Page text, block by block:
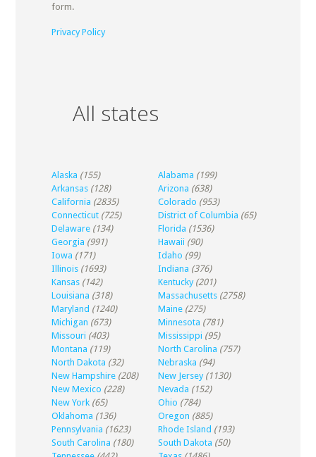
form.
Privacy Policy
All states
Alaska (155) Alabama (199)
Arkansas (128) Arizona (638)
California (2835) Colorado (953)
Connecticut (725) District of Columbia (65)
Delaware (134) Florida (1536)
Georgia (991) Hawaii (90)
Iowa (171) Idaho (99)
Illinois (1693) Indiana (376)
Kansas (142) Kentucky (201)
Louisiana (318) Massachusetts (2758)
Maryland (1240) Maine (275)
Michigan (673) Minnesota (781)
Missouri (403) Mississippi (95)
Montana (119) North Carolina (757)
North Dakota (32) Nebraska (94)
New Hampshire (208) New Jersey (1130)
New Mexico (228) Nevada (152)
New York (65) Ohio (784)
Oklahoma (136) Oregon (885)
Pennsylvania (1623) Rhode Island (193)
South Carolina (180) South Dakota (50)